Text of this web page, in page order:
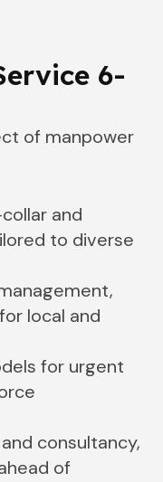
6-
of manpower
and
to diverse
local and
for urgent
consultancy,
of